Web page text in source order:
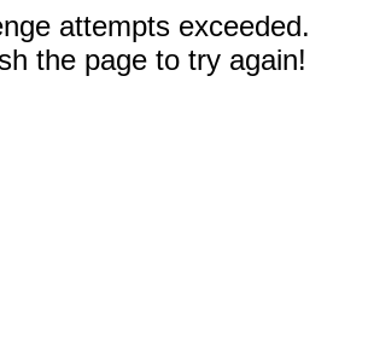
attempts exceeded.
the page to try again!